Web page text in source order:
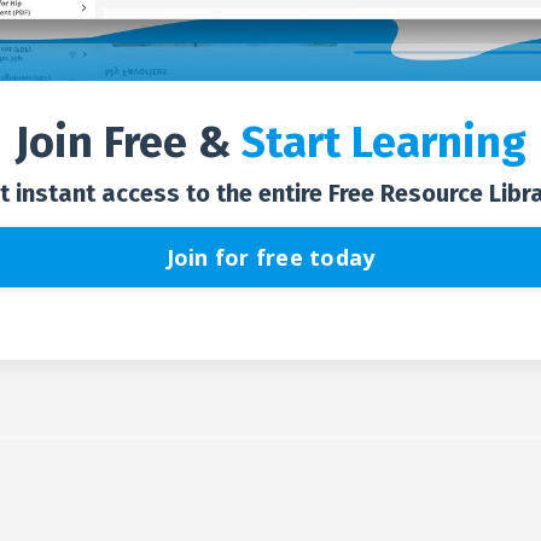
Join Free & Start Learning
instant access to the entire Free Resource
Join for free today